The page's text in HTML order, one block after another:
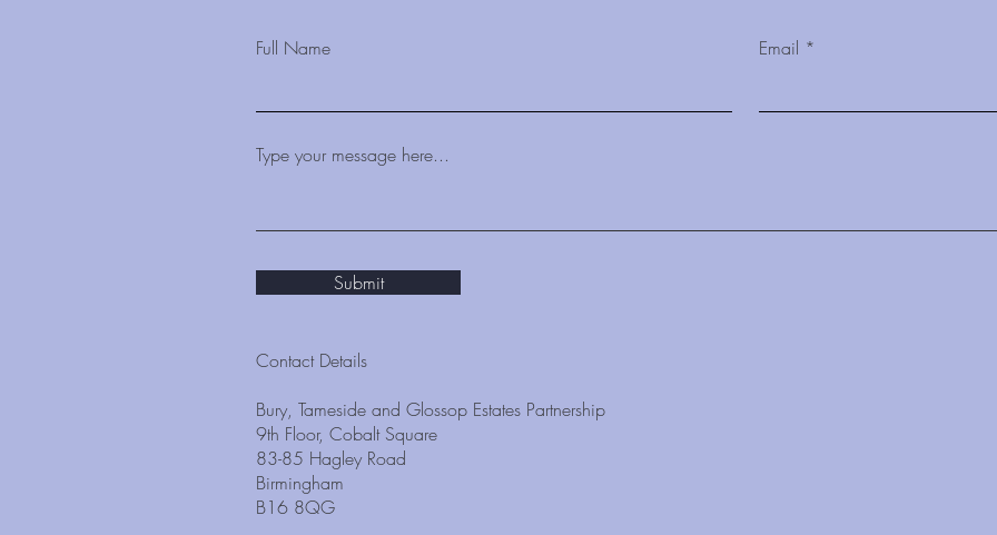
Full Name Email
Type your message here...
Submit
Contact Details
Bury, Tameside and Glossop Estates Partnership
9th Floor, Cobalt Square
83-85 Hagley Road
Birmingham
B16 8QG